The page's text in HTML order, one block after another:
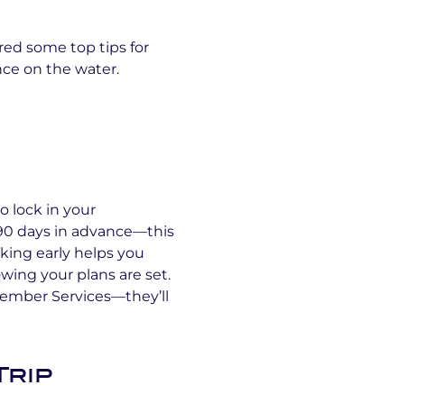
some top tips for
on the water.
lock in your
days in advance—this
early helps you
your plans are set.
Services—they’ll